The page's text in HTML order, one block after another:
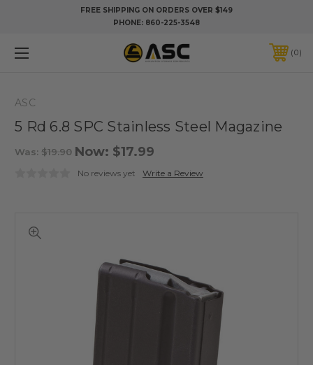
FREE SHIPPING ON ORDERS OVER $149
PHONE: 860-225-3548
0
ASC
5 Rd 6.8 SPC Stainless Steel Magazine
Was: $19.90 Now: $17.99
No reviews yet Write a Review